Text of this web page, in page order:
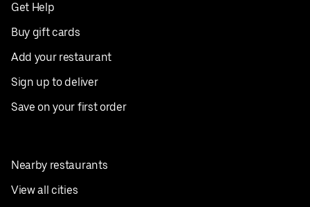
Get Help
Buy gift cards
Add your restaurant
Sign up to deliver
Save on your first order
Nearby restaurants
View all cities